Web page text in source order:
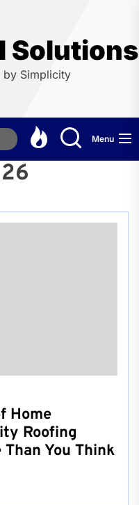
by Simplicity
Menu
Home
Roofing
You Think